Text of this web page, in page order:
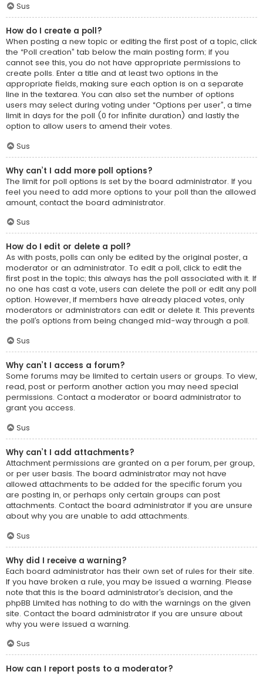
Sus
How do I create a poll?
When posting a new topic or editing the first post of a topic, click
the “Poll creation” tab below the main posting form; if you
cannot see this, you do not have appropriate permissions to
create polls. Enter a title and at least two options in the
appropriate fields, making sure each option is on a separate
line in the textarea. You can also set the number of options
users may select during voting under “Options per user”, a time
limit in days for the poll (0 for infinite duration) and lastly the
option to allow users to amend their votes.
Sus
Why can’t I add more poll options?
The limit for poll options is set by the board administrator. If you
feel you need to add more options to your poll than the allowed
amount, contact the board administrator.
Sus
How do I edit or delete a poll?
As with posts, polls can only be edited by the original poster, a
moderator or an administrator. To edit a poll, click to edit the
first post in the topic; this always has the poll associated with it. If
no one has cast a vote, users can delete the poll or edit any poll
option. However, if members have already placed votes, only
moderators or administrators can edit or delete it. This prevents
the poll’s options from being changed mid-way through a poll.
Sus
Why can’t I access a forum?
Some forums may be limited to certain users or groups. To view,
read, post or perform another action you may need special
permissions. Contact a moderator or board administrator to
grant you access.
Sus
Why can’t I add attachments?
Attachment permissions are granted on a per forum, per group,
or per user basis. The board administrator may not have
allowed attachments to be added for the specific forum you
are posting in, or perhaps only certain groups can post
attachments. Contact the board administrator if you are unsure
about why you are unable to add attachments.
Sus
Why did I receive a warning?
Each board administrator has their own set of rules for their site.
If you have broken a rule, you may be issued a warning. Please
note that this is the board administrator’s decision, and the
phpBB Limited has nothing to do with the warnings on the given
site. Contact the board administrator if you are unsure about
why you were issued a warning.
Sus
How can I report posts to a moderator?